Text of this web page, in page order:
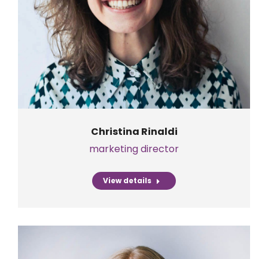
Christina Rinaldi
marketing director
View details